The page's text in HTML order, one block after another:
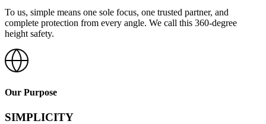
To us, simple means one sole focus, one trusted partner, and
complete protection from every angle. We call this 360-degree
height safety.
Our Purpose
SIMPLICITY